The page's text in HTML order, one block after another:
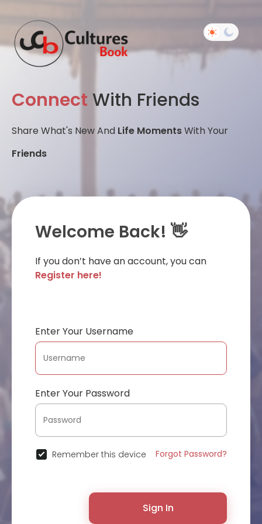
Connect With Friends
Share What's New And Life MomentsWith Your
Friends
Welcome Back! 👋
If you don’t have an account, you can
Register here!
Enter Your Username
Enter Your Password
Remember this device Forgot Password?
Sign In